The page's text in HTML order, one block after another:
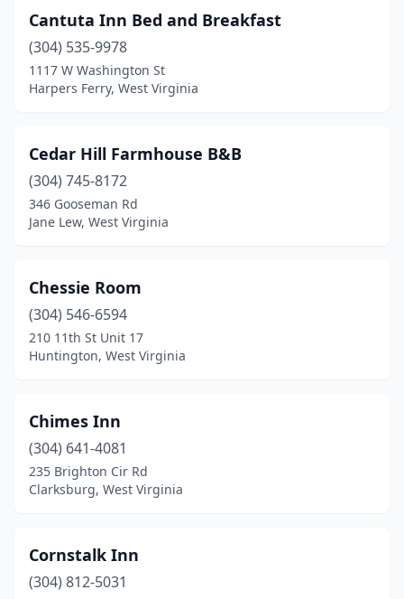
Upper Tract
Valley Head(1)
Weirton(1)
West Liberty(1)
Wheeling(1)
Williamson(2)
Cantuta Inn Bed and Breakfast
(304) 535-9978
1117 W Washington St
Harpers Ferry, West Virginia
Cedar Hill Farmhouse B&B
(304) 745-8172
346 Gooseman Rd
Jane Lew, West Virginia
Chessie Room
(304) 546-6594
210 11th St Unit 17
Huntington, West Virginia
Chimes Inn
(304) 641-4081
235 Brighton Cir Rd
Clarksburg, West Virginia
Cornstalk Inn
(304) 812-5031